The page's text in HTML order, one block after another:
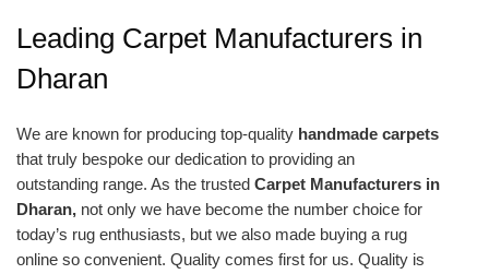
Leading Carpet Manufacturers in
Dharan
We are known for producing top-quality handmade carpets
that truly bespoke our dedication to providing an
outstanding range. As the trusted Carpet Manufacturers in
Dharan, not only we have become the number choice for
today’s rug enthusiasts, but we also made buying a rug
online so convenient. Quality comes first for us. Quality is